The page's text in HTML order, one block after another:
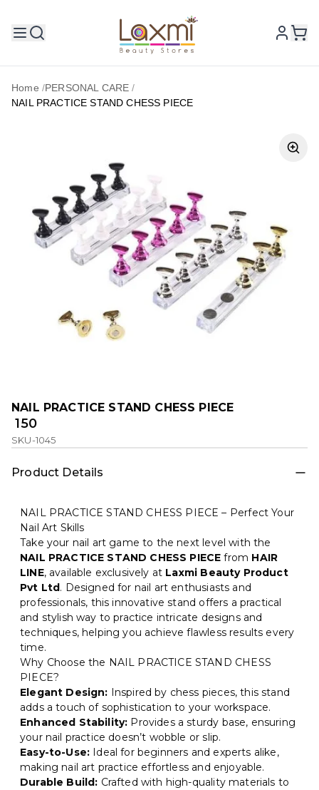
Home /PERSONAL CARE /
NAIL PRACTICE STAND CHESS PIECE
NAIL PRACTICE STAND CHESS PIECE
₹ 150
SKU-1045
Product Details
NAIL PRACTICE STAND CHESS PIECE – Perfect Your
Nail Art Skills
Take your nail art game to the next level with the
NAIL PRACTICE STAND CHESS PIECE from HAIR
LINE, available exclusively at Laxmi Beauty Product
Pvt Ltd. Designed for nail art enthusiasts and
professionals, this innovative stand offers a practical
and stylish way to practice intricate designs and
techniques, helping you achieve flawless results every
time.
Why Choose the NAIL PRACTICE STAND CHESS
PIECE?
Elegant Design: Inspired by chess pieces, this stand
adds a touch of sophistication to your workspace.
Enhanced Stability: Provides a sturdy base, ensuring
your nail practice doesn’t wobble or slip.
Easy-to-Use: Ideal for beginners and experts alike,
making nail art practice effortless and enjoyable.
Durable Build: Crafted with high-quality materials to